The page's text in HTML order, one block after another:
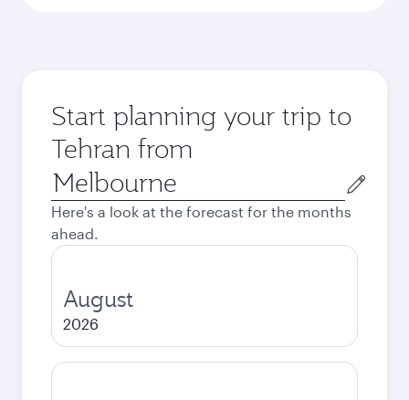
Start planning your trip to
Tehran from
Origin
city
Here's a look at the forecast for the months
ahead.
August
2026